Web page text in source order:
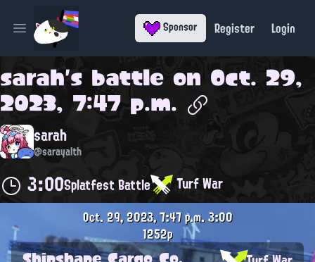
Open main menu Sponsor Register Login
sarah's battle on Oct. 29,
2023, 7:47 p.m.
sarah
@sarayalth
3:00Splatfest Battle Turf War
Oct. 29, 2023, 7:47 p.m.3:00
1252p